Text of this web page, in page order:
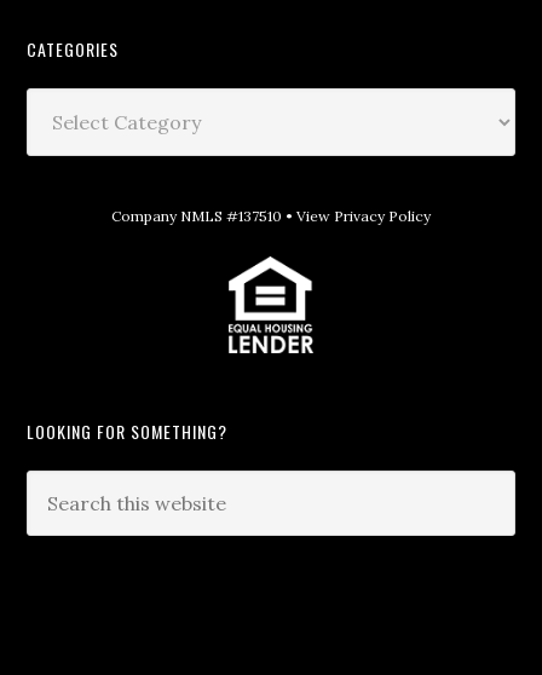
CATEGORIES
Company NMLS #137510 • View Privacy Policy
LOOKING FOR SOMETHING?